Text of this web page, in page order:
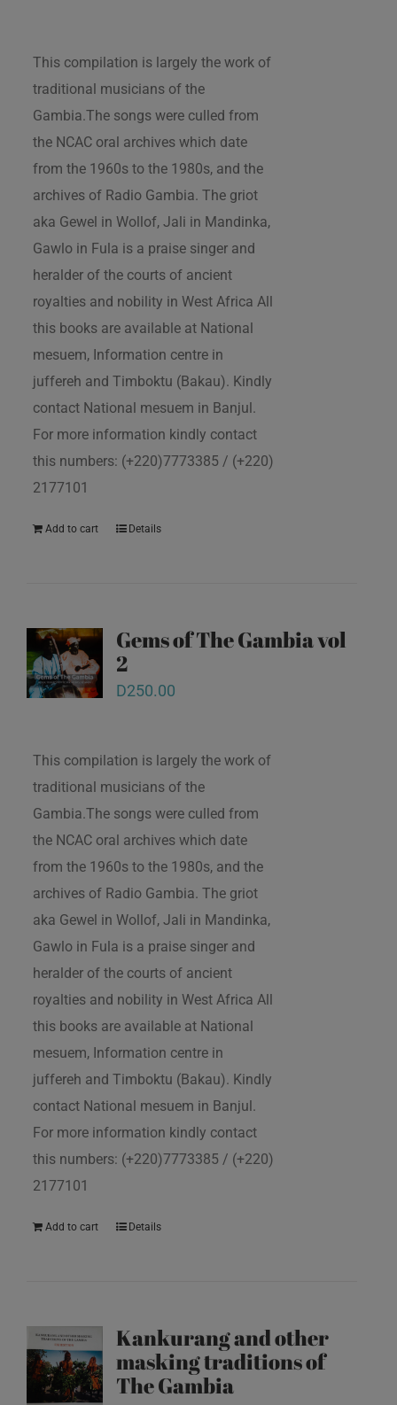
This compilation is largely the work of
traditional musicians of the
Gambia.The songs were culled from
the NCAC oral archives which date
from the 1960s to the 1980s, and the
archives of Radio Gambia. The griot
aka Gewel in Wollof, Jali in Mandinka,
Gawlo in Fula is a praise singer and
heralder of the courts of ancient
royalties and nobility in West Africa All
this books are available at National
mesuem, Information centre in
juffereh and Timboktu (Bakau). Kindly
contact National mesuem in Banjul.
For more information kindly contact
this numbers: (+220)7773385 / (+220)
2177101
Add to cart Details
Gems of The Gambia vol
2
D250.00
This compilation is largely the work of
traditional musicians of the
Gambia.The songs were culled from
the NCAC oral archives which date
from the 1960s to the 1980s, and the
archives of Radio Gambia. The griot
aka Gewel in Wollof, Jali in Mandinka,
Gawlo in Fula is a praise singer and
heralder of the courts of ancient
royalties and nobility in West Africa All
this books are available at National
mesuem, Information centre in
juffereh and Timboktu (Bakau). Kindly
contact National mesuem in Banjul.
For more information kindly contact
this numbers: (+220)7773385 / (+220)
2177101
Add to cart Details
Kankurang and other
masking traditions of
The Gambia